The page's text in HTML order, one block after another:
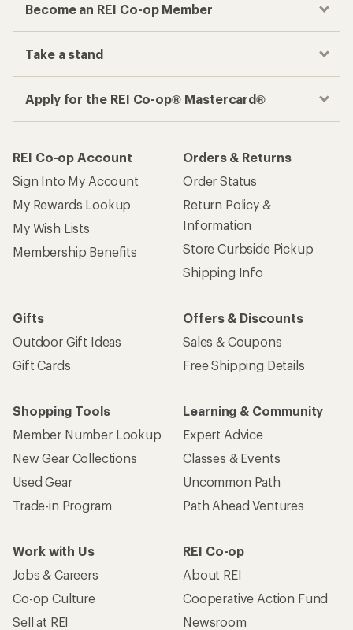
Become an REI Co-op Member
Take a stand
Apply for the REI Co-op® Mastercard®
REI Co-op Account
Sign Into My Account
My Rewards Lookup
My Wish Lists
Membership Benefits
Orders & Returns
Order Status
Return Policy &
Information
Store Curbside Pickup
Shipping Info
Gifts
Outdoor Gift Ideas
Gift Cards
Offers & Discounts
Sales & Coupons
Free Shipping Details
Shopping Tools
Member Number Lookup
New Gear Collections
Used Gear
Trade-in Program
Learning & Community
Expert Advice
Classes & Events
Uncommon Path
Path Ahead Ventures
Work with Us
Jobs & Careers
Co-op Culture
Sell at REI
REI Co-op
About REI
Cooperative Action Fund
Newsroom